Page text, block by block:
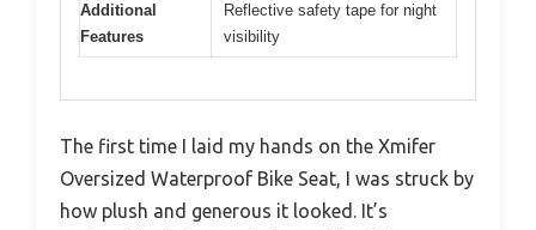
Additional
Features
Reflective safety tape for night
visibility
The first time I laid my hands on the Xmifer
Oversized Waterproof Bike Seat, I was struck by
how plush and generous it looked. It’s